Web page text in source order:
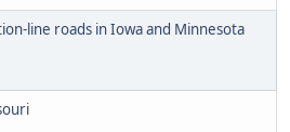
line roads in Iowa and Minnesota